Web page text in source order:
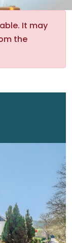
It may
the